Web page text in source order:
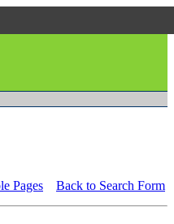
Pages Back to Search Form